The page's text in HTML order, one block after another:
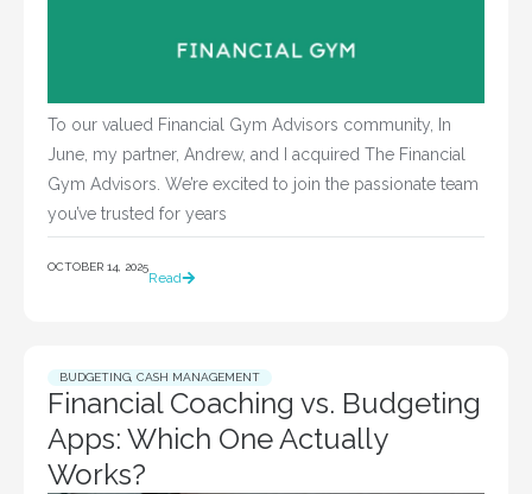
To our valued Financial Gym Advisors community, In
June, my partner, Andrew, and I acquired The Financial
Gym Advisors. We’re excited to join the passionate team
you’ve trusted for years
OCTOBER 14, 2025
Read
BUDGETING, CASH MANAGEMENT
Financial Coaching vs. Budgeting
Apps: Which One Actually
Works?